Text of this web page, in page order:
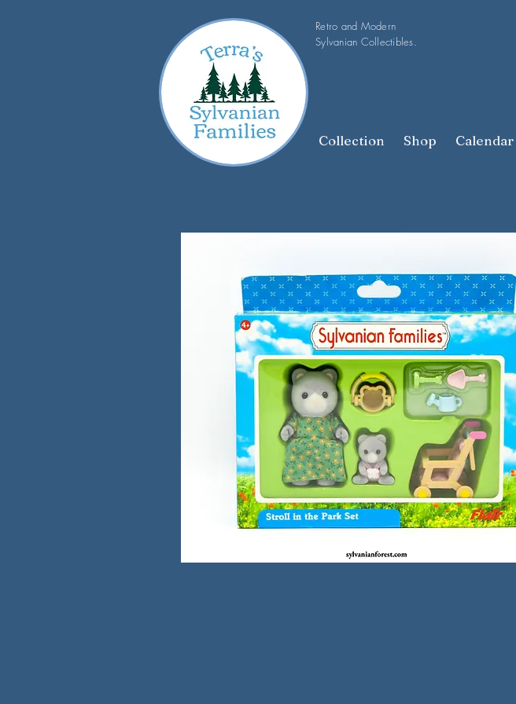
Collection Shop Calendar
Retro and Modern
Sylvanian Collectibles.